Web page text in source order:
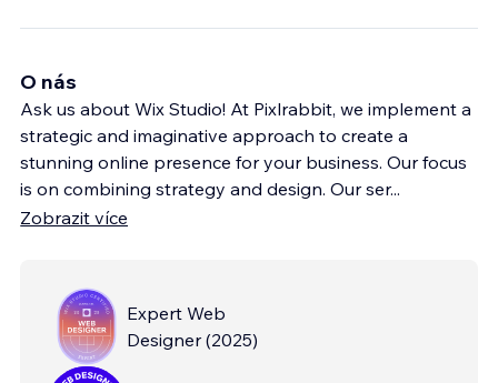
O nás
Ask us about Wix Studio! At Pixlrabbit, we implement a
strategic and imaginative approach to create a
stunning online presence for your business. Our focus
is on combining strategy and design. Our ser...
Zobrazit více
Expert Web
Designer (2025)